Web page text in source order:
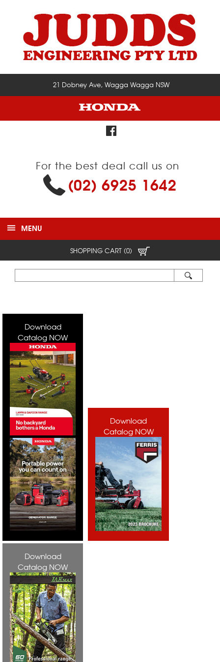
21 Dobney Ave, Wagga Wagga NSW
For the best deal call us on
(02) 6925 1642
MENU
SHOPPING CART (0)
Download
Catalog NOW
Download
Catalog NOW
Download
Catalog NOW